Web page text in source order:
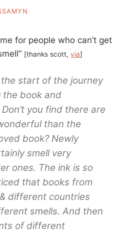
for people who can’t get
[thanks scott, via]
start of the journey
the book and
you find there are
than the
book? Newly
smell very
ones. The ink is so
that books from
different countries
smells. And then
of different